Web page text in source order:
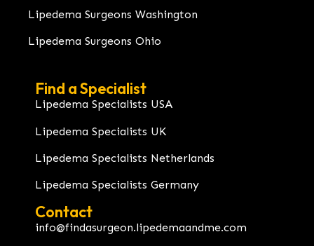
Lipedema Surgeons Washington
Lipedema Surgeons Ohio
Find a Specialist
Lipedema Specialists USA
Lipedema Specialists UK
Lipedema Specialists Netherlands
Lipedema Specialists Germany
Contact
info@findasurgeon.lipedemaandme.com